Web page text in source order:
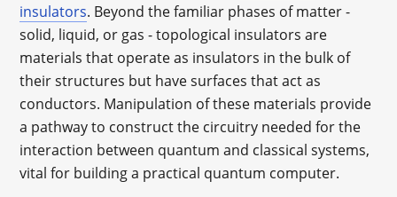
insulators. Beyond the familiar phases of matter -
solid, liquid, or gas - topological insulators are
materials that operate as insulators in the bulk of
their structures but have surfaces that act as
conductors. Manipulation of these materials provide
a pathway to construct the circuitry needed for the
interaction between quantum and classical systems,
vital for building a practical quantum computer.